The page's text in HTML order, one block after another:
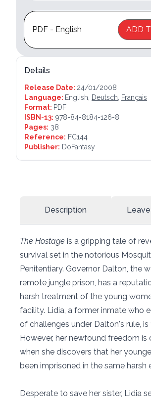
PDF - English ADD
Details
Release Date: 24/01/2008
Language: English, Deutsch, Français
Format: PDF
ISBN-13: 978-84-8184-126-8
Pages: 38
Reference: FC144
Publisher: DoFantasy
Description
The Hostage is a gripping tale of
survival set in the notorious
Penitentiary. Governor Dalton, the
remote jungle prison, has a
harsh treatment of the young
facility. Lidia, a former inmate who
of challenges under Dalton's rule, is
However, her newfound freedom is
when she discovers that her
been imprisoned in the same harsh
Desperate to save her sister, Lidia